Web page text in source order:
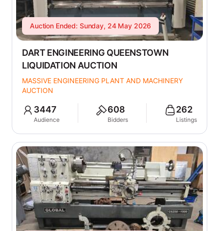
Auction Ended: Sunday, 24 May 2026
DART ENGINEERING QUEENSTOWN
LIQUIDATION AUCTION
MASSIVE ENGINEERING PLANT AND MACHINERY
AUCTION
3447
Audience
608
Bidders
262
Listings